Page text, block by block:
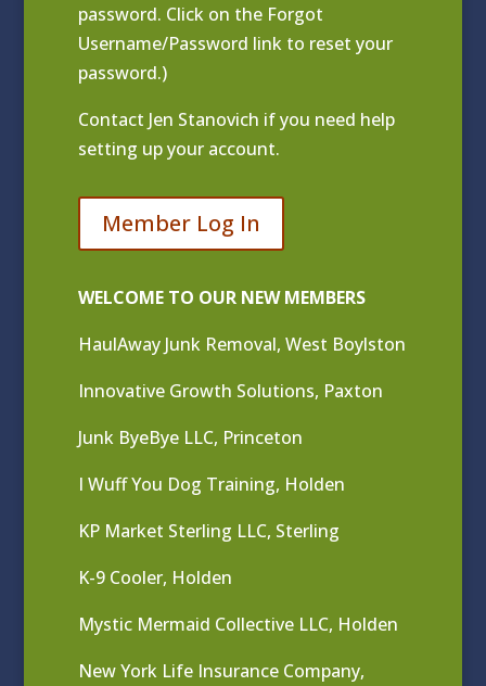
password. Click on the Forgot
Username/Password link to reset your
password.)
Contact Jen Stanovich if you need help
setting up your account.
Member Log In
WELCOME TO OUR NEW MEMBERS
HaulAway Junk Removal, West Boylston
Innovative Growth Solutions, Paxton
Junk ByeBye LLC, Princeton
I Wuff You Dog Training, Holden
KP Market Sterling LLC, Sterling
K-9 Cooler, Holden
Mystic Mermaid Collective LLC, Holden
New York Life Insurance Company,